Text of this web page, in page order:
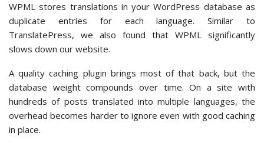
WPML stores translations in your WordPress database as
duplicate entries for each language. Similar to
TranslatePress, we also found that WPML significantly
slows down our website.
A quality caching plugin brings most of that back, but the
database weight compounds over time. On a site with
hundreds of posts translated into multiple languages, the
overhead becomes harder to ignore even with good caching
in place.